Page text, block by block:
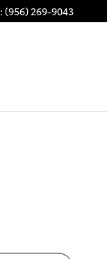
: (956) 269-9043